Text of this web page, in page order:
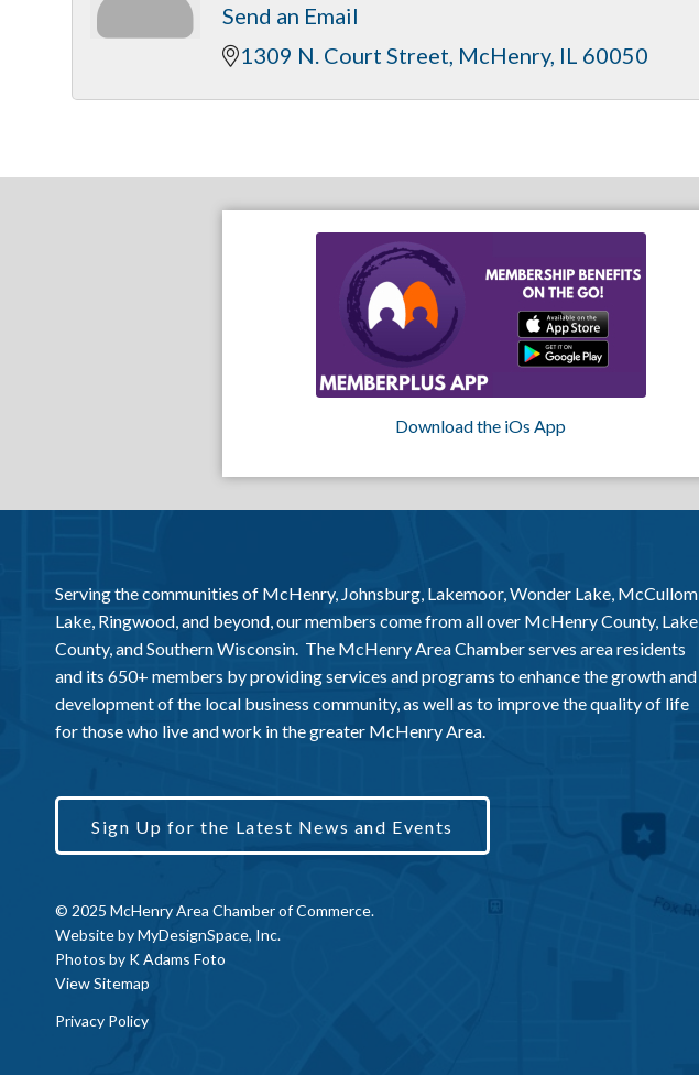
Send an Email
1309 N. Court Street McHenry IL 60050
Download the iOs App
Serving the communities of McHenry, Johnsburg, Lakemoor, Wonder Lake, McCullom
Lake, Ringwood, and beyond, our members come from all over McHenry County, Lake
County, and Southern Wisconsin. The McHenry Area Chamber serves area residents
and its 650+ members by providing services and programs to enhance the growth and
development of the local business community, as well as to improve the quality of life
for those who live and work in the greater McHenry Area.
Sign Up for the Latest News and Events
© 2025 McHenry Area Chamber of Commerce.
Website byMyDesignSpace, Inc.
Photos by K Adams Foto
View Sitemap
Privacy Policy